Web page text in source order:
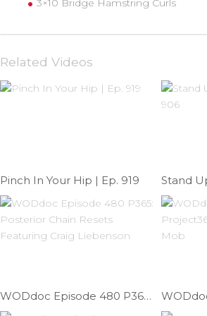
3×10 Bridge Hamstring Curls
Related Videos
Pinch In Your Hip | Ep. 919
WODdoc Episode 480 P365: Posterior Chain Resets Featuring Craig Liebenson